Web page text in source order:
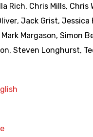
Rich, Chris Mills, Chris
, Jack Grist, Jessica
Mark Margason, Simon
, Steven Longhurst,